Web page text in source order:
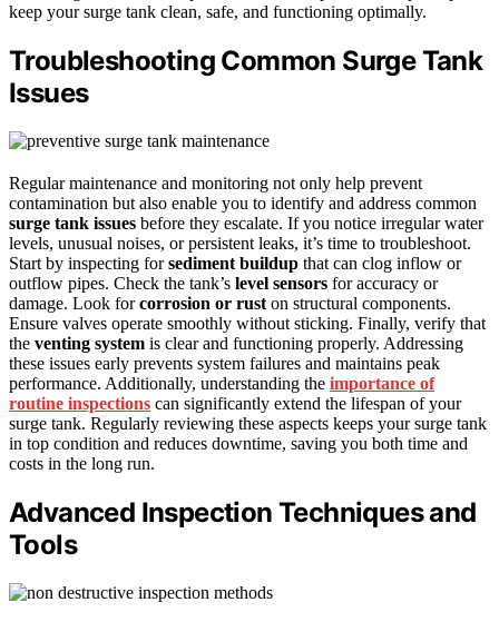
keep your surge tank clean, safe, and functioning optimally.
Troubleshooting Common Surge Tank
Issues
Regular maintenance and monitoring not only help prevent
contamination but also enable you to identify and address common
surge tank issues before they escalate. If you notice irregular water
levels, unusual noises, or persistent leaks, it’s time to troubleshoot.
Start by inspecting forsediment buildup that can clog inflow or
outflow pipes. Check the tank’s level sensors for accuracy or
damage. Look forcorrosion or rust on structural components.
Ensure valves operate smoothly without sticking. Finally, verify that
the venting system is clear and functioning properly. Addressing
these issues early prevents system failures and maintains peak
performance. Additionally, understanding the importance of
routine inspections can significantly extend the lifespan of your
surge tank. Regularly reviewing these aspects keeps your surge tank
in top condition and reduces downtime, saving you both time and
costs in the long run.
Advanced Inspection Techniques and
Tools